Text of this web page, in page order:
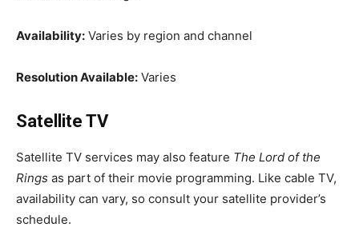
Availability: Varies by region and channel
Resolution Available: Varies
Satellite TV
Satellite TV services may also feature The Lord of the
Rings as part of their movie programming. Like cable TV,
availability can vary, so consult your satellite provider’s
schedule.